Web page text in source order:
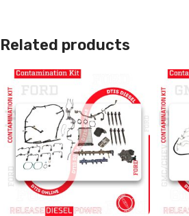
Related products